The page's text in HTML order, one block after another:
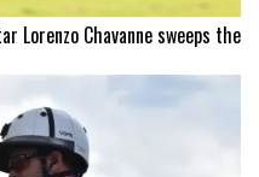
Lorenzo Chavanne sweeps the